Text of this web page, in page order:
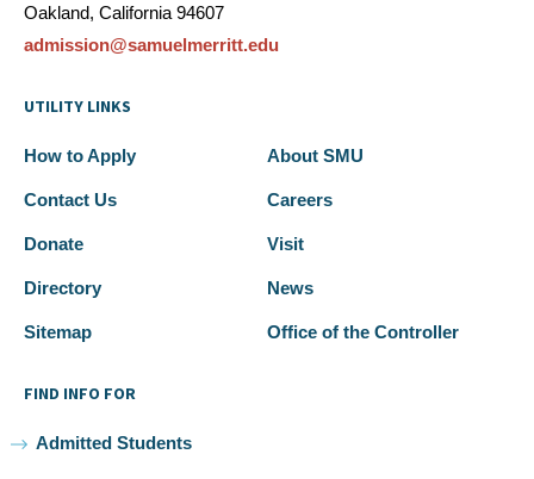
Oakland, California 94607
admission@samuelmerritt.edu
UTILITY LINKS
How to Apply About SMU
Contact Us Careers
Donate Visit
Directory News
Sitemap Office of the Controller
FIND INFO FOR
Admitted Students